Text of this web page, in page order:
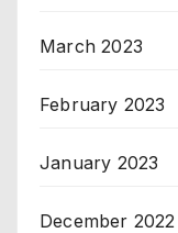
March 2023
February 2023
January 2023
December 2022